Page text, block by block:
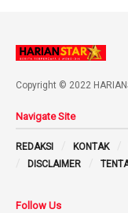
Copyright © 2022
Navigate Site
REDAKSI KONTAK
DISCLAIMER
Follow Us